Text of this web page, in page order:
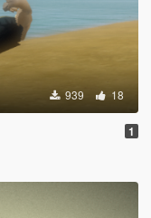
939 18
1